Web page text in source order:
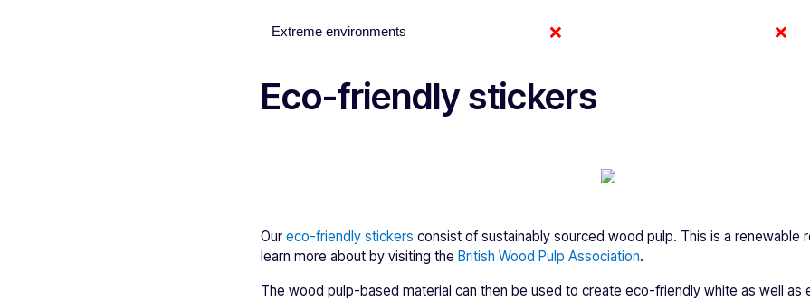
Extreme environments ❌ ❌
Eco-friendly stickers
Our eco-friendly stickers consist of sustainably sourced wood pulp. This is a renewable
learn more about by visiting the British Wood Pulp Association.
The wood pulp-based material can then be used to create eco-friendly white as well as